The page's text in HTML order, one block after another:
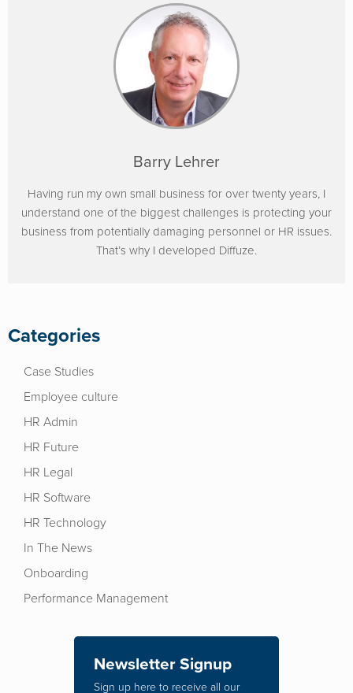
Barry Lehrer
Having run my own small business for over twenty years, I
understand one of the biggest challenges is protecting your
business from potentially damaging personnel or HR issues.
That’s why I developed Diffuze.
Categories
Case Studies
Employee culture
HR Admin
HR Future
HR Legal
HR Software
HR Technology
In The News
Onboarding
Performance Management
Newsletter Signup
Sign up here to receive all our